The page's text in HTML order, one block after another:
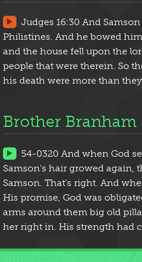
Judges 16:30 And
Philistines. And he bowed
and the house fell upon the
people that were therein. So
his death were more than
Brother Branham
54-0320 And when God
Samson's hair growed again,
Samson. That's right. And
His promise, God was
arms around them big old
her right in. His strength had